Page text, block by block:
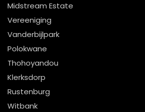
Midstream Estate
Vereeniging
Vanderbijlpark
Polokwane
Thohoyandou
Klerksdorp
Rustenburg
Witbank